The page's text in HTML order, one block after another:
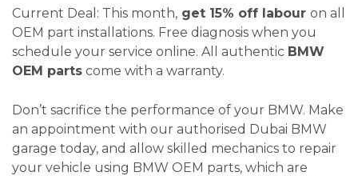
Current Deal: This month, get 15% off labour on all
OEM part installations. Free diagnosis when you
schedule your service online. All authentic BMW
OEM parts come with a warranty.
Don’t sacrifice the performance of your BMW. Make
an appointment with our authorised Dubai BMW
garage today, and allow skilled mechanics to repair
your vehicle using BMW OEM parts, which are